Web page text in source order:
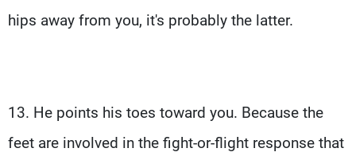
hips away from you, it's probably the latter.
13. He points his toes toward you. Because the
feet are involved in the fight-or-flight response that